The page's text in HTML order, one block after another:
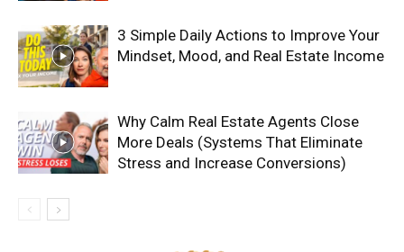
3 Simple Daily Actions to Improve Your
Mindset, Mood, and Real Estate Income
Why Calm Real Estate Agents Close
More Deals (Systems That Eliminate
Stress and Increase Conversions)